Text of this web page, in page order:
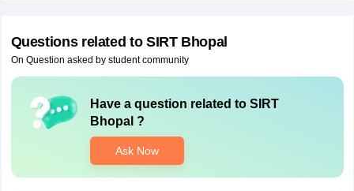
Questions related to SIRT Bhopal
On Question asked by student community
Have a question related to SIRT
Bhopal ?
Ask Now